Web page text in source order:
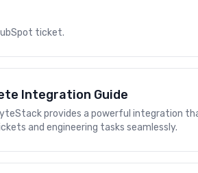
ticket.
Integration Guide
provides a powerful integration
and engineering tasks seamlessly.